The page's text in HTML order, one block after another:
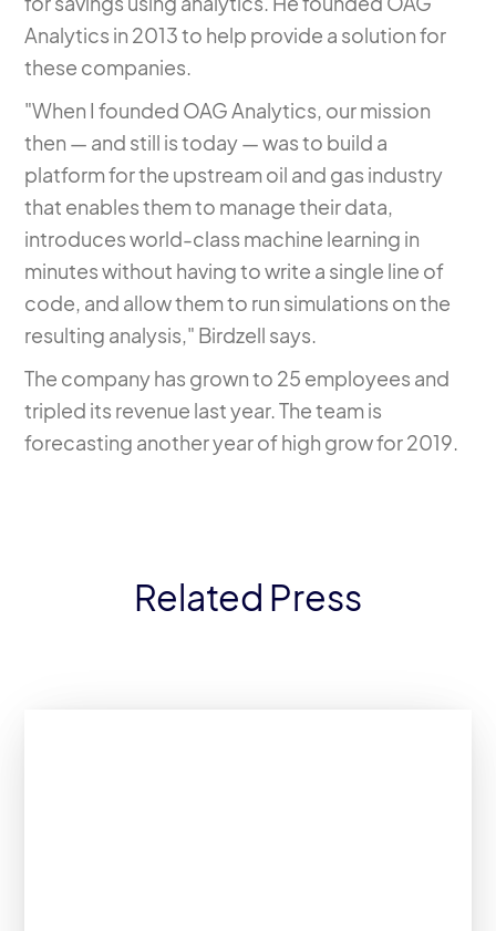
Analytics in 2013to help provide a solution for
these companies.
"When I founded OAG Analytics, our mission
then — and still is today — was to build a
platform for the upstream oil and gas industry
that enables them to manage their data,
introduces world-class machine learning in
minutes without having to write a single line of
code, and allow them to run simulations on the
resulting analysis," Birdzell says.
The company has grown to 25 employees and
tripled its revenue last year. The team is
forecasting another year of high grow for 2019.
Related Press